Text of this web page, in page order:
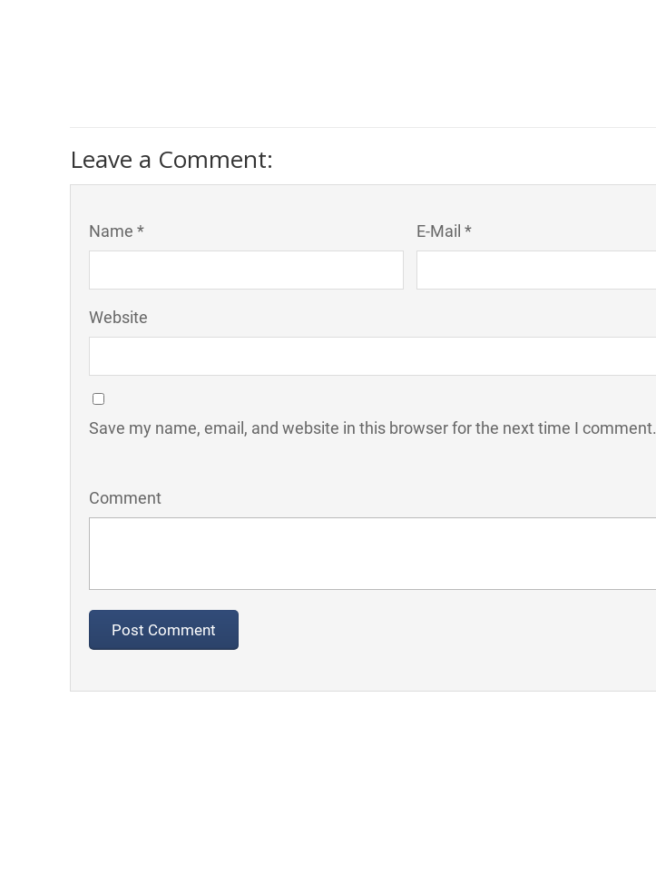
Leave a Comment:
Name * E-Mail *
Website
Save my name, email, and website in this browser for the next time I comment.
Comment